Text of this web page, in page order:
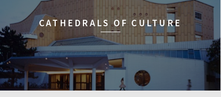
CATHEDRALS OF CULTURE